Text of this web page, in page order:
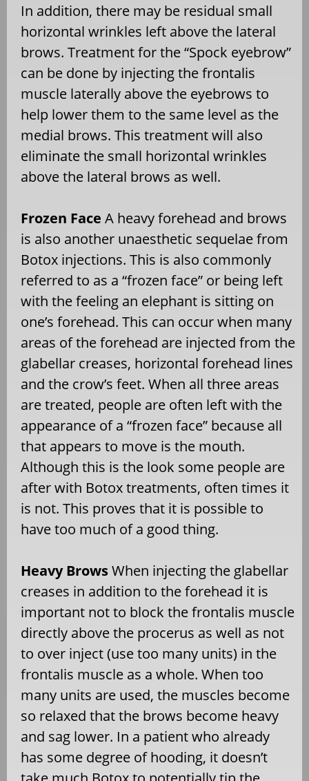
In addition, there may be residual small
horizontal wrinkles left above the lateral
brows. Treatment for the “Spock eyebrow”
can be done by injecting the frontalis
muscle laterally above the eyebrows to
help lower them to the same level as the
medial brows. This treatment will also
eliminate the small horizontal wrinkles
above the lateral brows as well.
Frozen Face A heavy forehead and brows
is also another unaesthetic sequelae from
Botox injections. This is also commonly
referred to as a “frozen face” or being left
with the feeling an elephant is sitting on
one’s forehead. This can occur when many
areas of the forehead are injected from the
glabellar creases, horizontal forehead lines
and the crow’s feet. When all three areas
are treated, people are often left with the
appearance of a “frozen face” because all
that appears to move is the mouth.
Although this is the look some people are
after with Botox treatments, often times it
is not. This proves that it is possible to
have too much of a good thing.
Heavy BrowsWhen injecting the glabellar
creases in addition to the forehead it is
important not to block the frontalis muscle
directly above the procerus as well as not
to over inject (use too many units) in the
frontalis muscle as a whole. When too
many units are used, the muscles become
so relaxed that the brows become heavy
and sag lower. In a patient who already
has some degree of hooding, it doesn’t